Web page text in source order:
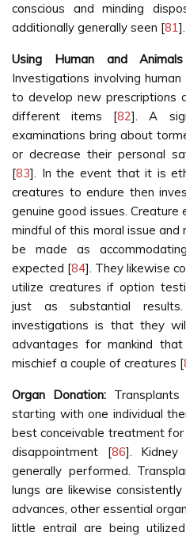
conscious and minding
additionally generally seen [81].
Using Human and
Investigations involving
to develop new
different items [82]. A
examinations bring about
or decrease their personal
[83]. In the event that it is
creatures to endure then
genuine good issues.
mindful of this moral issue
be made as
expected [84]. They likewise
utilize creatures if option
just as substantial
investigations is that they
advantages for mankind
mischief a couple of creatures [
Organ Donation:Transplants
starting with one individual
best conceivable treatment
disappointment [86].
generally performed.
lungs are likewise
advances, other essential
little entrail are being